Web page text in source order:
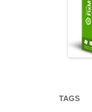
TAGS